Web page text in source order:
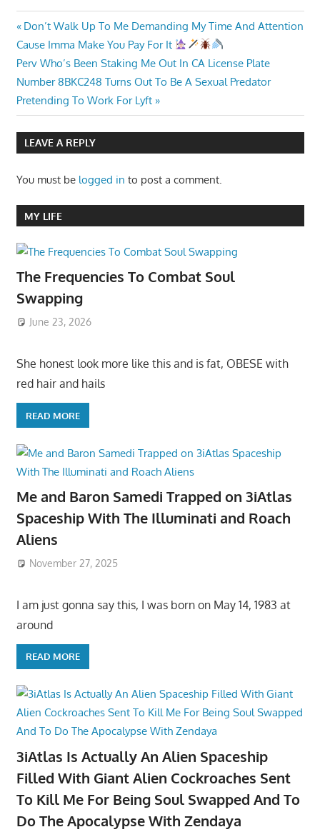
Post
navigation
Previous
Post:
Don’t Walk Up To Me Demanding My Time And Attention
Cause Imma Make You Pay For It
Next
Post:
Perv Who’s Been Staking Me Out In CA License Plate
Number 8BKC248 Turns Out To Be A Sexual Predator
Pretending To Work For Lyft
LEAVE A REPLY
You must be logged in to post a comment.
MY LIFE
The Frequencies To Combat Soul
Swapping
June 23, 2026
She honest look more like this and is fat, OBESE with
red hair and hails
READ MORE
Me and Baron Samedi Trapped on 3iAtlas
Spaceship With The Illuminati and Roach
Aliens
November 27, 2025
I am just gonna say this, I was born on May 14, 1983 at
around
READ MORE
3iAtlas Is Actually An Alien Spaceship
Filled With Giant Alien Cockroaches Sent
To Kill Me For Being Soul Swapped And To
Do The Apocalypse With Zendaya